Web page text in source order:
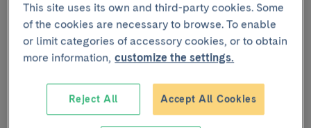
One in three patients in the study had a “viral storm”,
showing signs of an increased inflammatory response.
January 26 2023
This site uses its own and third-party cookies. Some
of the cookies are necessary to browse. To enable
or limit categories of accessory cookies, or to obtain
more information, customize the settings.
Reject All Accept All Cookies